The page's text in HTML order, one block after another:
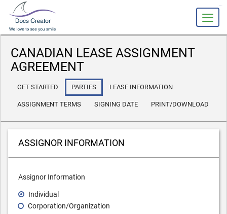
CANADIAN LEASE ASSIGNMENT
AGREEMENT
GET STARTED PARTIES LEASE INFORMATION
ASSIGNMENT TERMS SIGNING DATE PRINT/DOWNLOAD
ASSIGNOR INFORMATION
Assignor Information
Individual
Corporation/Organization